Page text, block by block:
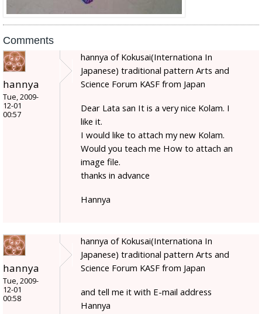
Comments
hannya
Tue, 2009-
12-01
00:57
hannya of Kokusai(Internationa In
Japanese) traditional pattern Arts and
Science Forum KASF from Japan
Dear Lata san It is a very nice Kolam. I
like it.
I would like to attach my new Kolam.
Would you teach me How to attach an
image file.
thanks in advance
Hannya
hannya
Tue, 2009-
12-01
00:58
hannya of Kokusai(Internationa In
Japanese) traditional pattern Arts and
Science Forum KASF from Japan
and tell me it with E-mail address
Hannya